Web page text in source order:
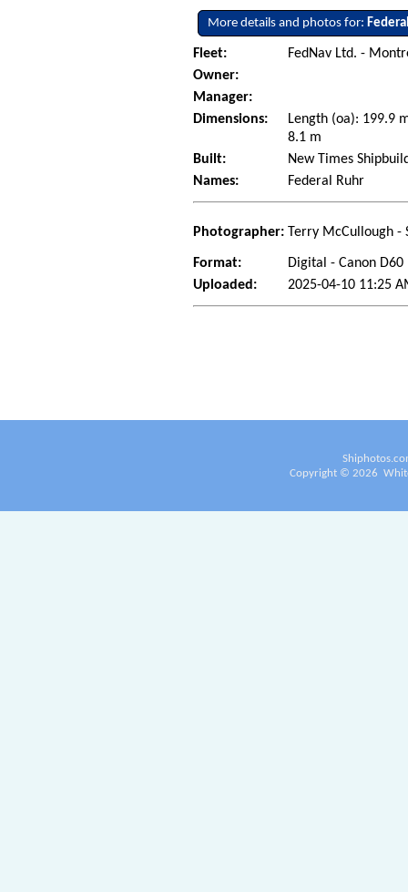
More details and photos for:
Fleet:
FedNav Ltd. -
Owner:
Manager:
Dimensions:
Length (oa): 199.9
8.1 m
Built:
New Times
Names:
Federal Ruhr
Photographer: Terry McCullough -
Format:
Digital - Canon D60
Uploaded:
2025-04-10 11:25
Copyright © 2026